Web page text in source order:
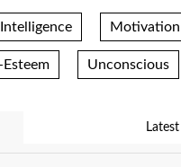
Intelligence Motivation
Unconscious